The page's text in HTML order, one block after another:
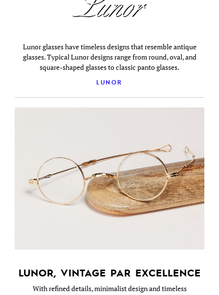
Lunor glasses have timeless designs that resemble antique
glasses. Typical Lunor designs range from round, oval, and
square-shaped glasses to classic panto glasses.
LUNOR
LUNOR, VINTAGE PAR EXCELLENCE
With refined details, minimalist design and timeless